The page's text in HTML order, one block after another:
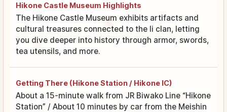
Hikone Castle Museum Highlights
The Hikone Castle Museum exhibits artifacts and
cultural treasures connected to the Ii clan, letting
you dive deeper into history through armor, swords,
tea utensils, and more.
Getting There (Hikone Station / Hikone IC)
About a 15-minute walk from JR Biwako Line “Hikone
Station” / About 10 minutes by car from the Meishin